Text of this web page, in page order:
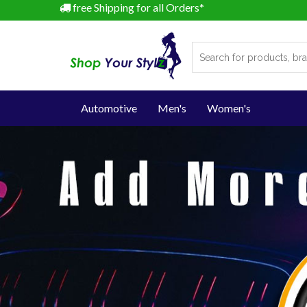
free Shipping for all Orders*
Automotive Men's Women's